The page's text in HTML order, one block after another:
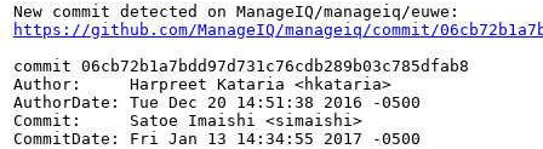
https://github.com/ManageIQ/manageiq/commit/
commit 06cb72b1a7bdd97d731c76cdb289b03c785dfab8
Author:     Harpreet Kataria <hkataria>
AuthorDate: Tue Dec 20 14:51:38 2016 -0500
Commit:     Satoe Imaishi <simaishi>
CommitDate: Fri Jan 13 14:34:55 2017 -0500